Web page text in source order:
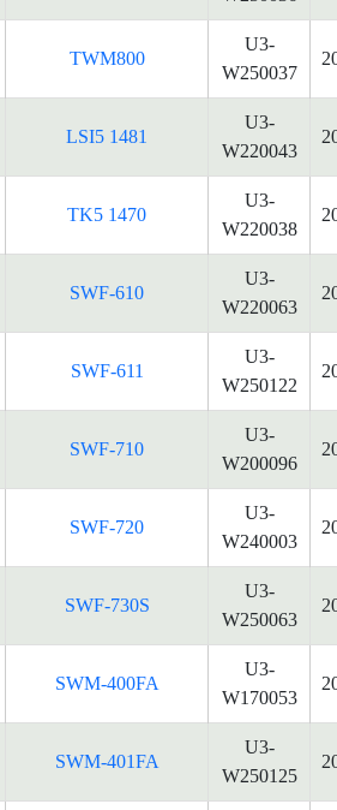
TWM800
U3-
W250037
LSI5 1481
U3-
W220043
TK5 1470
U3-
W220038
SWF-610
U3-
W220063
SWF-611
U3-
W250122
SWF-710
U3-
W200096
SWF-720
U3-
W240003
SWF-730S
U3-
W250063
SWM-400FA
U3-
W170053
SWM-401FA
U3-
W250125